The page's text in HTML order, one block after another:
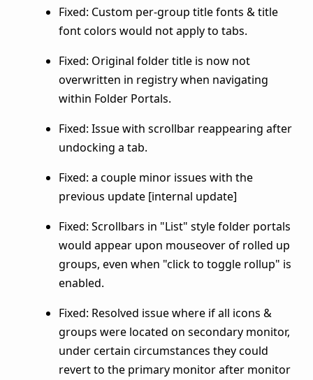
Fixed: Custom per-group title fonts & title
font colors would not apply to tabs.
Fixed: Original folder title is now not
overwritten in registry when navigating
within Folder Portals.
Fixed: Issue with scrollbar reappearing after
undocking a tab.
Fixed: a couple minor issues with the
previous update [internal update]
Fixed: Scrollbars in "List" style folder portals
would appear upon mouseover of rolled up
groups, even when "click to toggle rollup" is
enabled.
Fixed: Resolved issue where if all icons &
groups were located on secondary monitor,
under certain circumstances they could
revert to the primary monitor after monitor